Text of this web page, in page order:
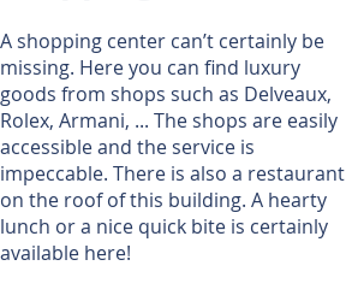
A shopping center can’t certainly be
missing. Here you can find luxury
goods from shops such as Delveaux,
Rolex, Armani, ... The shops are easily
accessible and the service is
impeccable. There is also a restaurant
on the roof of this building. A hearty
lunch or a nice quick bite is certainly
available here!